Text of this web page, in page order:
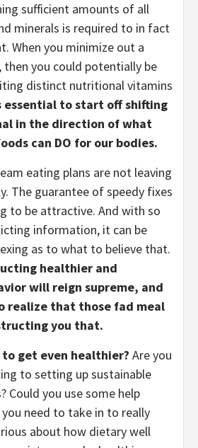
sufficient amounts of all
minerals is required to in fact
When you minimize out a
you could potentially be
distinct nutritional vitamins
essential to start off shifting
in the direction of what
can DO for our bodies.
eating plans are not leaving
The guarantee of speedy fixes
to be attractive. And with so
information, it can be
healthier and
will reign supreme, and
realize that those fad meal
you that.
get even healthier? Are you
to setting up sustainable
Could you use some help
need to take in to really
about how dietary well